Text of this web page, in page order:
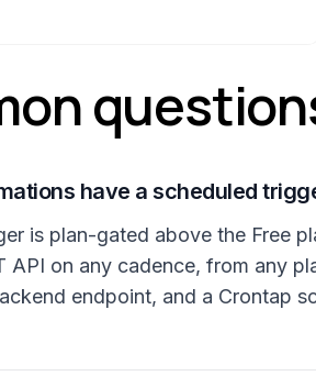
have a scheduled
is plan-gated above the Free
API on any cadence, from any
endpoint, and a Crontap